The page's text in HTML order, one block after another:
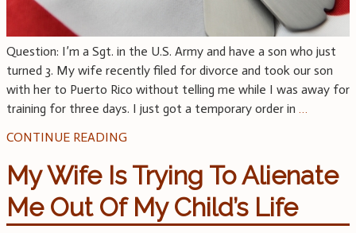
Question: I’m a Sgt. in the U.S. Army and have a son who just
turned 3. My wife recently filed for divorce and took our son
with her to Puerto Rico without telling me while I was away for
training for three days. I just got a temporary order in …
CONTINUE READING
My Wife Is Trying To Alienate
Me Out Of My Child’s Life